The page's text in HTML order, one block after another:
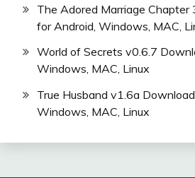
The Adored Marriage Chapter
for Android, Windows, MAC,
World of Secrets v0.6.7
Windows, MAC, Linux
True Husband v1.6a
Windows, MAC, Linux